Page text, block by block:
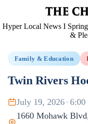
Hyper Local News I
&
Family & Education
Twin Rivers
July 19, 2026 · 6:00
1660 Mohawk